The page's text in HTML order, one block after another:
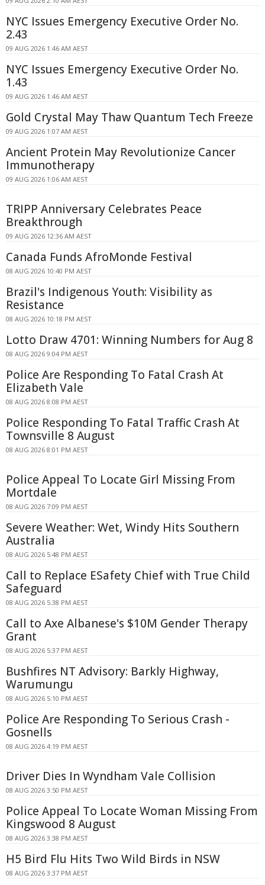
NYC Issues Emergency Executive Order No.
2.43
09 AUG 2026 1:46 AM AEST
NYC Issues Emergency Executive Order No.
1.43
09 AUG 2026 1:46 AM AEST
Gold Crystal May Thaw Quantum Tech Freeze
09 AUG 2026 1:07 AM AEST
Ancient Protein May Revolutionize Cancer
Immunotherapy
09 AUG 2026 1:06 AM AEST
TRIPP Anniversary Celebrates Peace
Breakthrough
09 AUG 2026 12:36 AM AEST
Canada Funds AfroMonde Festival
08 AUG 2026 10:40 PM AEST
Brazil's Indigenous Youth: Visibility as
Resistance
08 AUG 2026 10:18 PM AEST
Lotto Draw 4701: Winning Numbers for Aug 8
08 AUG 2026 9:04 PM AEST
Police Are Responding To Fatal Crash At
Elizabeth Vale
08 AUG 2026 8:08 PM AEST
Police Responding To Fatal Traffic Crash At
Townsville 8 August
08 AUG 2026 8:01 PM AEST
Police Appeal To Locate Girl Missing From
Mortdale
08 AUG 2026 7:09 PM AEST
Severe Weather: Wet, Windy Hits Southern
Australia
08 AUG 2026 5:48 PM AEST
Call to Replace ESafety Chief with True Child
Safeguard
08 AUG 2026 5:38 PM AEST
Call to Axe Albanese's $10M Gender Therapy
Grant
08 AUG 2026 5:37 PM AEST
Bushfires NT Advisory: Barkly Highway,
Warumungu
08 AUG 2026 5:10 PM AEST
Police Are Responding To Serious Crash -
Gosnells
08 AUG 2026 4:19 PM AEST
Driver Dies In Wyndham Vale Collision
08 AUG 2026 3:50 PM AEST
Police Appeal To Locate Woman Missing From
Kingswood 8 August
08 AUG 2026 3:38 PM AEST
H5 Bird Flu Hits Two Wild Birds in NSW
08 AUG 2026 3:37 PM AEST